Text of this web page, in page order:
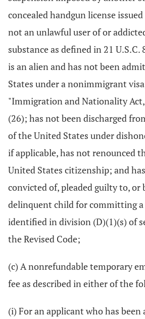
concealed handgun license
not an unlawful user of or
substance as defined in 21
is an alien and has not been
States under a nonimmigrant
"Immigration and Nationality
(26); has not been discharged
of the United States under
if applicable, has not renounced
United States citizenship; and
convicted of, pleaded guilty to, or
delinquent child for committing
identified in division (D)(1)(s) of
the Revised Code;
(c) A nonrefundable temporary
fee as described in either of the
(i) For an applicant who has